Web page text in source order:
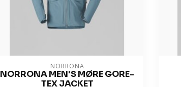
NORRONA
NORRONA MEN'S MØRE GORE-
TEX JACKET